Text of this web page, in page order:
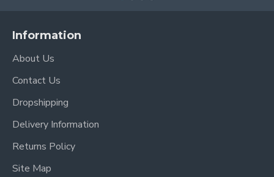
Information
About Us
Contact Us
Dropshipping
Delivery Information
Returns Policy
Site Map